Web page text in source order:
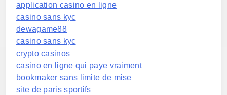
application casino en ligne
casino sans kyc
dewagame88
casino sans kyc
crypto casinos
casino en ligne qui paye vraiment
bookmaker sans limite de mise
site de paris sportifs